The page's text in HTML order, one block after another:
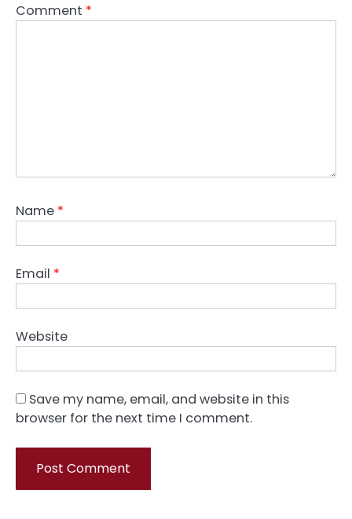
Comment *
Name *
Email *
Website
Save my name, email, and website in this
browser for the next time I comment.